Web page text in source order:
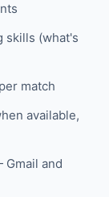
skills (what's
match
available,
and